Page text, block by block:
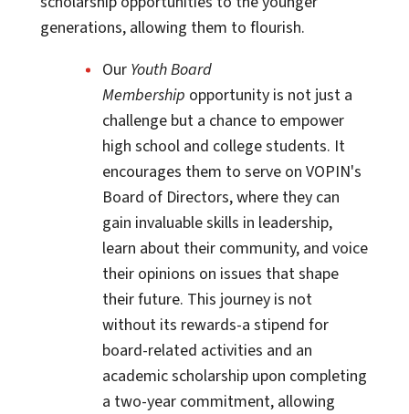
generations, allowing them to flourish.
Our Youth Board
Membership opportunity is not just a
challenge but a chance to empower
high school and college students. It
encourages them to serve on VOPIN's
Board of Directors, where they can
gain invaluable skills in leadership,
learn about their community, and voice
their opinions on issues that shape
their future. This journey is not
without its rewards-a stipend for
board-related activities and an
academic scholarship upon completing
a two-year commitment, allowing